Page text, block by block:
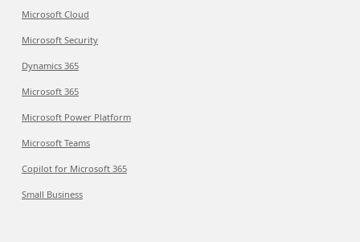
Microsoft Cloud
Microsoft Security
Dynamics 365
Microsoft 365
Microsoft Power Platform
Microsoft Teams
Copilot for Microsoft 365
Small Business